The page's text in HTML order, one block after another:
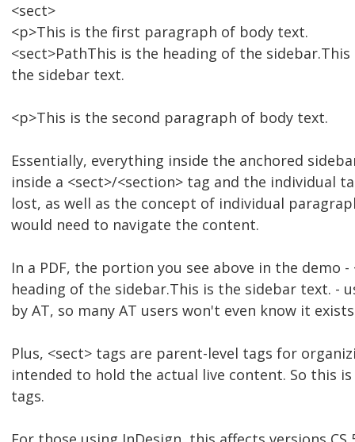
<sect>
<p>This is the first paragraph of body text.
<sect>PathThis is the heading of the sidebar.This
the sidebar text.
<p>This is the second paragraph of body text.
Essentially, everything inside the anchored
inside a <sect>/<section> tag and the individual
lost, as well as the concept of individual
would need to navigate the content.
In a PDF, the portion you see above in the demo
heading of the sidebar.This is the sidebar text. -
by AT, so many AT users won't even know it
Plus, <sect> tags are parent-level tags for
intended to hold the actual live content. So this is
tags.